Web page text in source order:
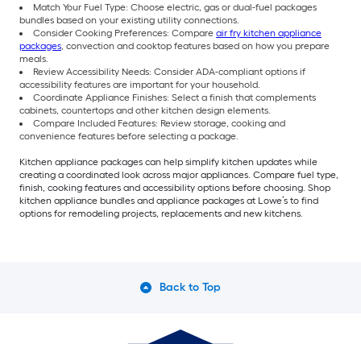
Match Your Fuel Type: Choose electric, gas or dual-fuel packages
bundles based on your existing utility connections.
Consider Cooking Preferences: Compare air fry kitchen appliance
packages, convection and cooktop features based on how you prepare
meals.
Review Accessibility Needs: Consider ADA-compliant options if
accessibility features are important for your household.
Coordinate Appliance Finishes: Select a finish that complements
cabinets, countertops and other kitchen design elements.
Compare Included Features: Review storage, cooking and
convenience features before selecting a package.
Kitchen appliance packages can help simplify kitchen updates while
creating a coordinated look across major appliances. Compare fuel type,
finish, cooking features and accessibility options before choosing. Shop
kitchen appliance bundles and appliance packages at Lowe’s to find
options for remodeling projects, replacements and new kitchens.
Back to Top